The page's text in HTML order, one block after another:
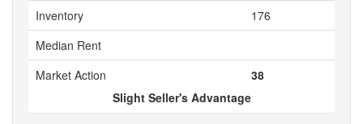
Inventory
176
Median Rent
Market Action
38
Slight Seller's Advantage